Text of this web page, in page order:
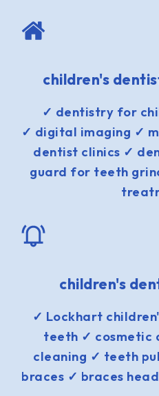
children's
✓ dentistry for
✓ digital imaging ✓
dentist clinics ✓
guard for teeth
children's
✓ Lockhart
teeth ✓ cosmetic
cleaning ✓ teeth
braces ✓ braces